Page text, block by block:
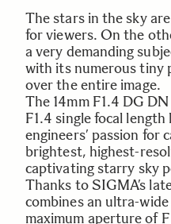
The stars in the sky
for viewers. On the
a very demanding
with its numerous tiny
over the entire image.
The 14mm F1.4 DG
F1.4 single focal
engineers’ passion for
brightest, highest-
captivating starry sky
Thanks to SIGMA’s
combines an ultra-
maximum aperture of